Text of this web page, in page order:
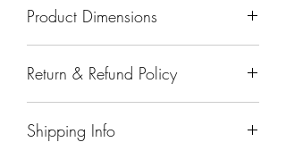
Product Dimensions
Return & Refund Policy
Shipping Info